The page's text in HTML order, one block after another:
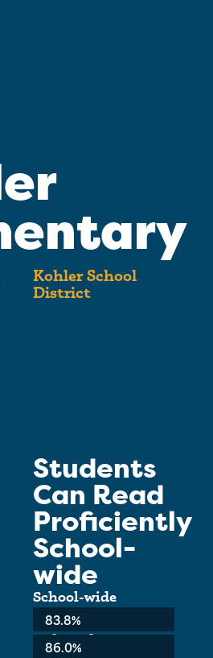
Kohler School
District
Students
Can Read
Proficiently
School-
wide
School-wide
Average:
83.8%
3rd Grade:
86.0%